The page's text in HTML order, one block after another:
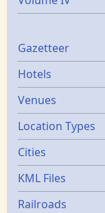
Gazetters
Gazetteer
Hotels
Venues
Location Types
Cities
KML Files
Railroads